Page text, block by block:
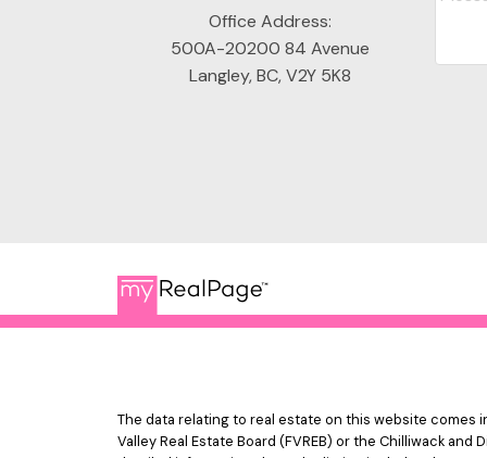
Office Address:
500A-20200 84 Avenue
Langley, BC, V2Y 5K8
The data relating to real estate on this website comes
Valley Real Estate Board (FVREB) or the Chilliwack